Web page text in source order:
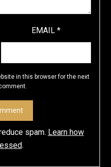
EMAIL*
in this browser for the next
spam. Learn how
.